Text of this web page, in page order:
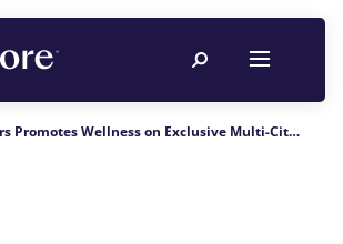
Caesars Promotes Wellness on Exclusive Multi-City Roadshow